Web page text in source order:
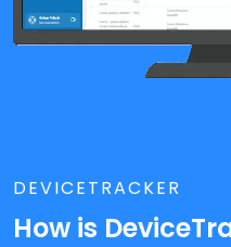
DEVICETRACKER
How is